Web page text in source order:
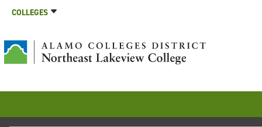
COLLEGES